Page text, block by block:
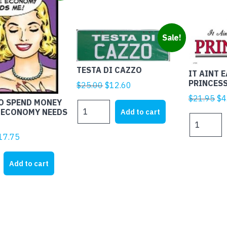
SPEND MONEY
NEEDS
Current
price
is:
$17.75.
Add to cart
Sale!
TESTA DI CAZZO
$25.00Original
price
was:
$25.00.
$12.60
price
is:
$12.60.
DI
Add to cart
IT AINT
$21.95 $
AINT